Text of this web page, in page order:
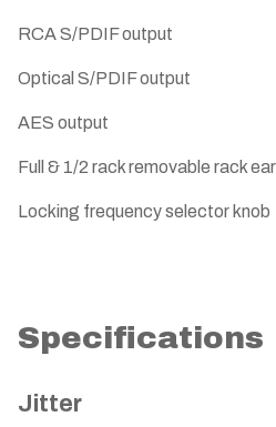
RCA S/PDIF output
Optical S/PDIF output
AES output
Full & 1/2 rack removable rack
Locking frequency selector knob
Specifications
Jitter